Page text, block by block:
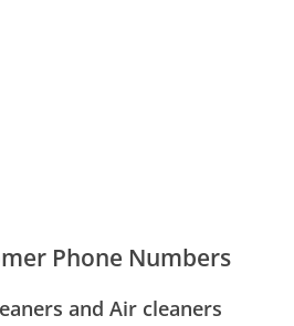
Phone Numbers
and Air cleaners